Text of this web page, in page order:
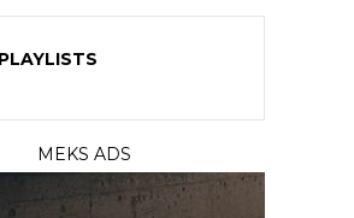
MEKS ADS